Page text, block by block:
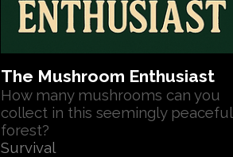
The Mushroom Enthusiast
How many mushrooms can you
collect in this seemingly peaceful
forest?
Survival